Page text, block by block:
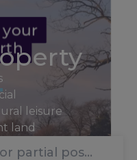
leisure
land